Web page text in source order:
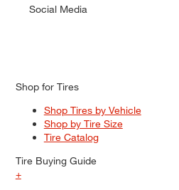
Social Media
Shop for Tires
Shop Tires by Vehicle
Shop by Tire Size
Tire Catalog
Tire Buying Guide
+